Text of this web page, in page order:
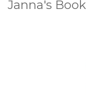
Janna's Book